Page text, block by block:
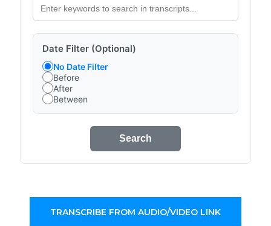
Date Filter (Optional)
No Date Filter
Before
After
Between
Search
TRANSCRIBE FROM AUDIO/VIDEO LINK